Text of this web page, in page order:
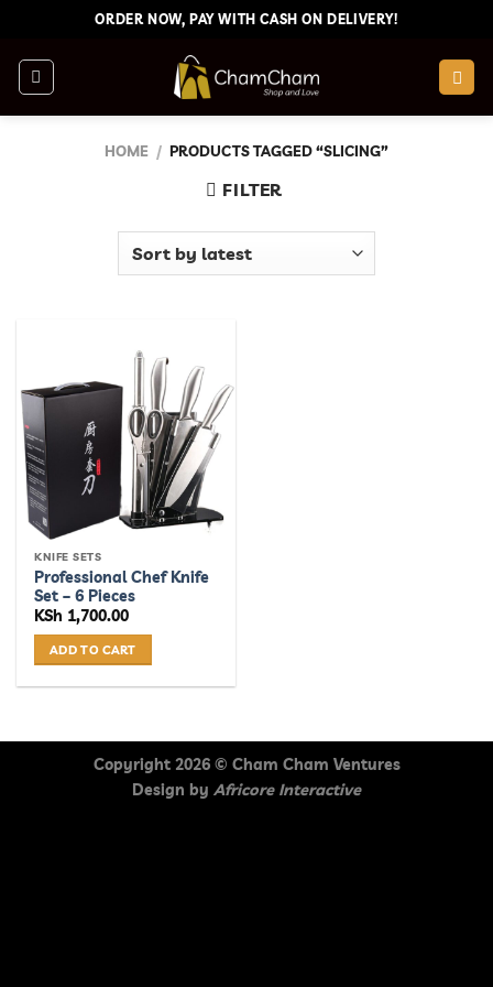
content
ORDER NOW, PAY WITH CASH ON DELIVERY!
HOME / PRODUCTS TAGGED “SLICING”
FILTER
KNIFE SETS
Professional Chef Knife
Set – 6 Pieces
KSh 1,700.00
ADD TO CART
Copyright 2026 © Cham Cham Ventures
Design by Africore Interactive